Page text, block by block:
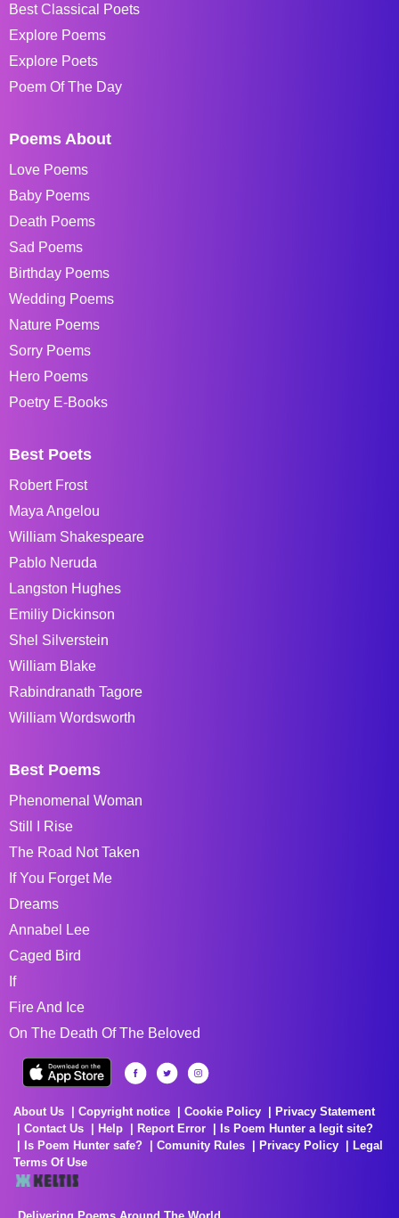
Best Classical Poets
Explore Poems
Explore Poets
Poem Of The Day
Poems About
Love Poems
Baby Poems
Death Poems
Sad Poems
Birthday Poems
Wedding Poems
Nature Poems
Sorry Poems
Hero Poems
Poetry E-Books
Best Poets
Robert Frost
Maya Angelou
William Shakespeare
Pablo Neruda
Langston Hughes
Emiliy Dickinson
Shel Silverstein
William Blake
Rabindranath Tagore
William Wordsworth
Best Poems
Phenomenal Woman
Still I Rise
The Road Not Taken
If You Forget Me
Dreams
Annabel Lee
Caged Bird
If
Fire And Ice
On The Death Of The Beloved
About Us Copyright notice Cookie Policy
Privacy Statement
Contact Us
Help Report Error
Is Poem Hunter a legit site?
Is Poem Hunter safe?
Comunity Rules Privacy Policy
Legal
Terms Of Use